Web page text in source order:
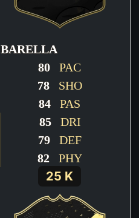
BARELLA
80 PAC
78SHO
84 PAS
85DRI
79 DEF
82 PHY
25 K